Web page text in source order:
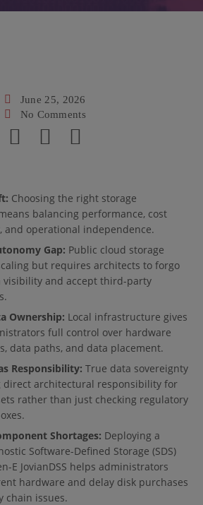
June 25, 2026
No Comments
Choosing the right storage
balancing performance, cost
and operational independence.
Gap: Public cloud storage
but requires architects to forgo
visibility and accept third-party
Ownership: Local infrastructure gives
full control over hardware
data paths, and data placement.
Responsibility: True data sovereignty
direct architectural responsibility for
rather than just checking regulatory
Shortages: Deploying a
Software-Defined Storage (SDS)
E JovianDSS helps administrators
hardware and delay disk purchases
chain issues.